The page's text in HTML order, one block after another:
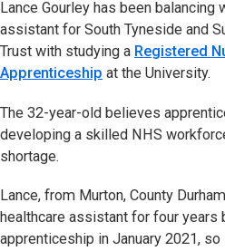
Lance Gourley has been balancing
assistant for South Tyneside and
Trust with studying a Registered
Apprenticeship at the University.
The 32-year-old believes
developing a skilled NHS
shortage.
Lance, from Murton, County
healthcare assistant for four years
apprenticeship in January 2021,